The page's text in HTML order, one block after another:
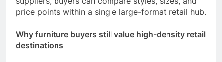
price points within a single large-format retail hub.
Why furniture buyers still value high-density retail
destinations